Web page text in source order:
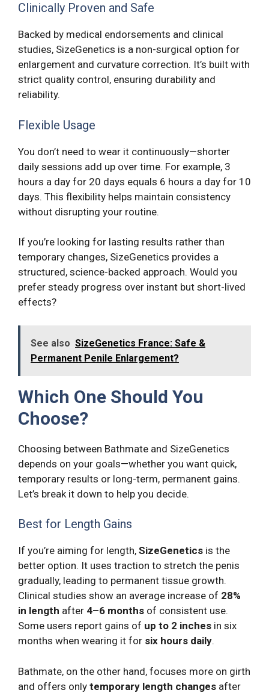
Clinically Proven and Safe
Backed by medical endorsements and clinical
studies, SizeGenetics is a non-surgical option for
enlargement and curvature correction. It’s built with
strict quality control, ensuring durability and
reliability.
Flexible Usage
You don’t need to wear it continuously—shorter
daily sessions add up over time. For example, 3
hours a day for 20 days equals 6 hours a day for 10
days. This flexibility helps maintain consistency
without disrupting your routine.
If you’re looking for lasting results rather than
temporary changes, SizeGenetics provides a
structured, science-backed approach. Would you
prefer steady progress over instant but short-lived
effects?
See also SizeGenetics France: Safe &
Permanent Penile Enlargement?
Which One Should You
Choose?
Choosing between Bathmate and SizeGenetics
depends on your goals—whether you want quick,
temporary results or long-term, permanent gains.
Let’s break it down to help you decide.
Best for Length Gains
If you’re aiming for length, SizeGenetics is the
better option. It uses traction to stretch the penis
gradually, leading to permanent tissue growth.
Clinical studies show an average increase of 28%
in length after 4–6 months of consistent use.
Some users report gains of up to 2 inches in six
months when wearing it for six hours daily.
Bathmate, on the other hand, focuses more on girth
and offers only temporary length changes after